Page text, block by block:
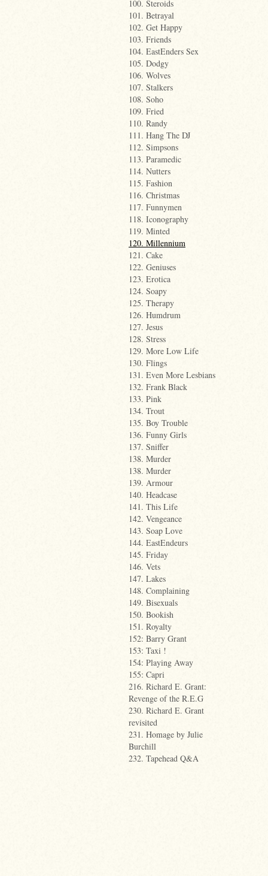
100. Steroids
101. Betrayal
102. Get Happy
103. Friends
104. EastEnders Sex
105. Dodgy
106. Wolves
107. Stalkers
108. Soho
109. Fried
110. Randy
111. Hang The DJ
112. Simpsons
113. Paramedic
114. Nutters
115. Fashion
116. Christmas
117. Funnymen
118. Iconography
119. Minted
120. Millennium
121. Cake
122. Geniuses
123. Erotica
124. Soapy
125. Therapy
126. Humdrum
127. Jesus
128. Stress
129. More Low Life
130. Flings
131. Even More Lesbians
132. Frank Black
133. Pink
134. Trout
135. Boy Trouble
136. Funny Girls
137. Sniffer
138. Murder
138. Murder
139. Armour
140. Headcase
141. This Life
142. Vengeance
143. Soap Love
144. EastEndeurs
145. Friday
146. Vets
147. Lakes
148. Complaining
149. Bisexuals
150. Bookish
151. Royalty
152: Barry Grant
153: Taxi !
154: Playing Away
155: Capri
216. Richard E. Grant:
Revenge of the R.E.G
230. Richard E. Grant
revisited
231. Homage by Julie
Burchill
232. Tapehead Q&A